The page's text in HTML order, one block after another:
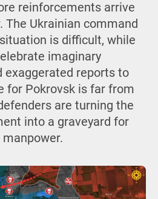
reinforcements arrive
The Ukrainian command
is difficult, while
imaginary
exaggerated reports to
for Pokrovsk is far from
are turning the
into a graveyard for